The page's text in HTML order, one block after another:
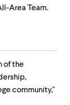
Area Team.
of the
community,"